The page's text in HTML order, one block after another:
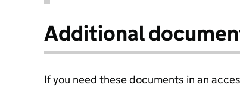
Additional
If you need these documents in an